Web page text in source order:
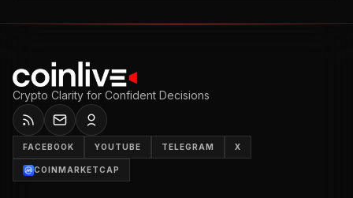
Crypto Clarity for Confident Decisions
FACEBOOK YOUTUBE TELEGRAM X
COINMARKETCAP